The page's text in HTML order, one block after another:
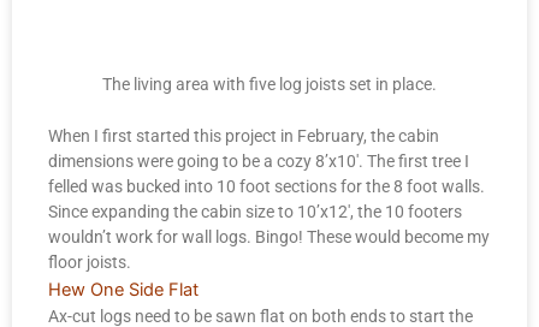
The living area with five log joists set in place.
When I first started this project in February, the cabin
dimensions were going to be a cozy 8’x10′. The first tree I
felled was bucked into 10 foot sections for the 8 foot walls.
Since expanding the cabin size to 10’x12′, the 10 footers
wouldn’t work for wall logs. Bingo! These would become my
floor joists.
Hew One Side Flat
Ax-cut logs need to be sawn flat on both ends to start the